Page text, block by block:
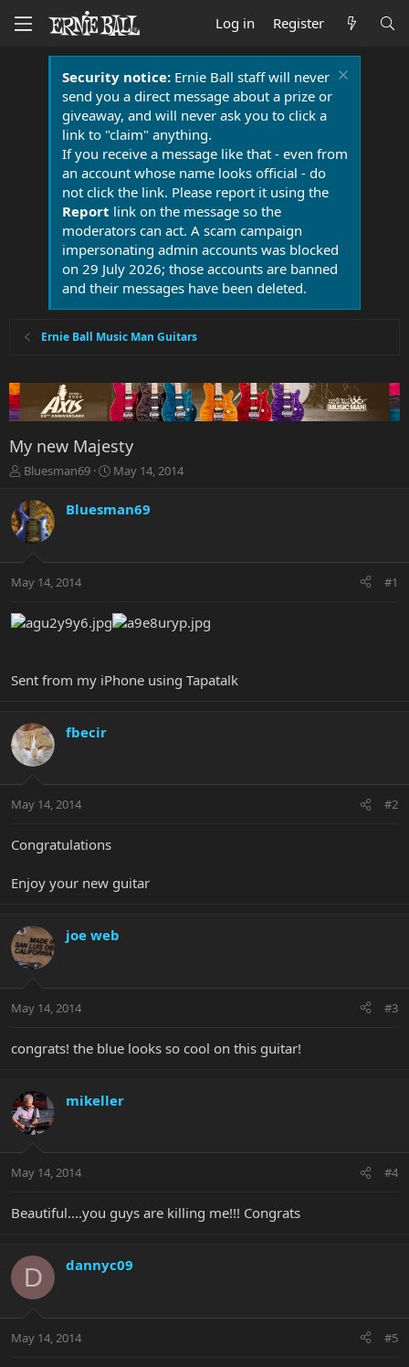
Log in Register
Security notice:Ernie Ball staff will never
send you a direct message about a prize or
giveaway, and will never ask you to click a
link to "claim" anything.
If you receive a message like that - even from
an account whose name looks official - do
not click the link. Please report it using the
Report link on the message so the
moderators can act. A scam campaign
impersonating admin accounts was blocked
on 29 July 2026; those accounts are banned
and their messages have been deleted.
Ernie Ball Music Man Guitars
My new Majesty
T
r
e
a
t
r
Bluesman69
S
r
a
May 14, 2014
Bluesman69
May 14, 2014 #1
Sent from my iPhone using Tapatalk
fbecir
May 14, 2014 #2
Congratulations
Enjoy your new guitar
joe web
May 14, 2014 #3
congrats! the blue looks so cool on this guitar!
mikeller
May 14, 2014 #4
Beautiful....you guys are killing me!!! Congrats
D dannyc09
May 14, 2014 #5